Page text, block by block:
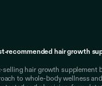
recommended hair growth
hair growth supplement
to whole-body wellness